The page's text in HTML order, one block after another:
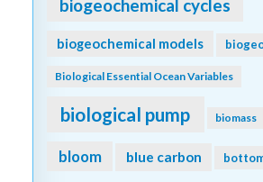
biogeochemical cycles
biogeochemical models
Biological Essential Ocean Variables
biological pump biomass
bloom blue carbon